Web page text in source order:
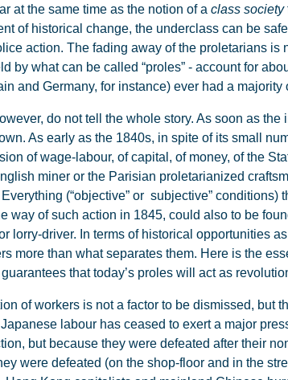
at the same time as the notion of a class society
of historical change, the underclass can be
action. The fading away of the proletarians
by what can be called “proles” - account for
and Germany, for instance) ever had a majority
do not tell the whole story. As soon as
As early as the 1840s, in spite of its small
of wage-labour, of capital, of money, of the
miner or the Parisian proletarianized
(“objective” or subjective”
way of such action in 1845, could also to be
lorry-driver. In terms of historical opportunities
more than what separates them. Here is the
that today’s proles will act as
of workers is not a factor to be dismissed, but
labour has ceased to exert a major
but because they were defeated after their
were defeated (on the shop-floor and in the